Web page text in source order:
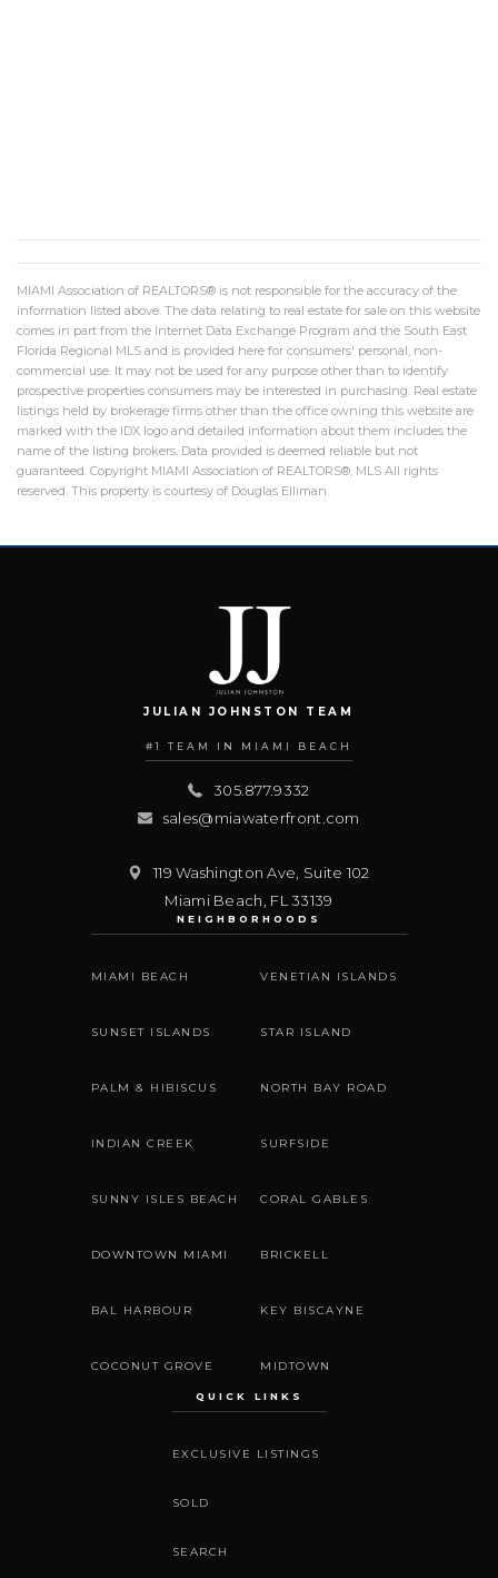
MIAMI Association of REALTORS® is not responsible for the accuracy of the
information listed above. The data relating to real estate for sale on this website
comes in part from the Internet Data Exchange Program and the South East
Florida Regional MLS and is provided here for consumers' personal, non-
commercial use. It may not be used for any purpose other than to identify
prospective properties consumers may be interested in purchasing. Real estate
listings held by brokerage firms other than the office owning this website are
marked with the IDX logo and detailed information about them includes the
name of the listing brokers. Data provided is deemed reliable but not
guaranteed. Copyright MIAMI Association of REALTORS®, MLS All rights
reserved. This property is courtesy of Douglas Elliman.
JULIAN JOHNSTON TEAM
#1 TEAM IN MIAMI BEACH
305.877.9332
sales@miawaterfront.com
119 Washington Ave, Suite 102
Miami Beach FL 33139
NEIGHBORHOODS
MIAMI BEACH VENETIAN ISLANDS
SUNSET ISLANDS STAR ISLAND
PALM & HIBISCUS NORTH BAY ROAD
INDIAN CREEK SURFSIDE
SUNNY ISLES BEACH CORAL GABLES
DOWNTOWN MIAMI BRICKELL
BAL HARBOUR KEY BISCAYNE
COCONUT GROVE MIDTOWN
QUICK LINKS
EXCLUSIVE LISTINGS
SOLD
SEARCH